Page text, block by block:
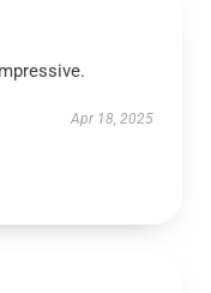
Apr 18, 2025